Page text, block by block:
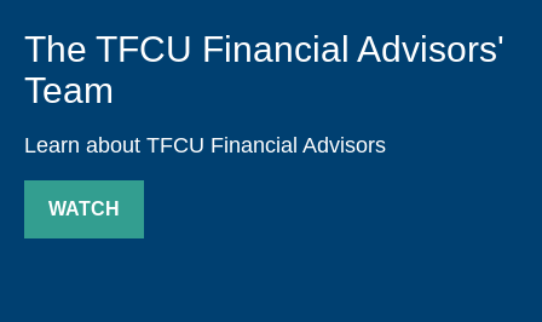
The TFCU Financial Advisors'
Team
Learn about TFCU Financial Advisors
WATCH